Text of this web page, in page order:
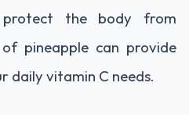
protect the body from
of pineapple can provide
daily vitamin C needs.